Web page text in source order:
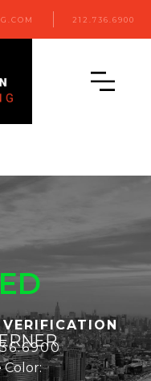
212.736.6900
Color: